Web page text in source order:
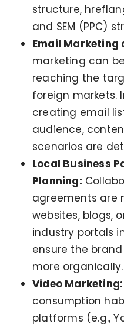
structure,
and SEM (PPC)
Email
marketing can
reaching the
foreign markets.
creating email
audience,
scenarios are
Local Business
Planning:
agreements are
websites, blogs,
industry portals
ensure the
more organically.
Video Marketing:
consumption
platforms (e.g.,